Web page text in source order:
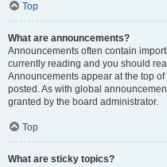
Top
What are announcements?
Announcements often contain
currently reading and you should
Announcements appear at the top
posted. As with global
granted by the board administrator.
Top
What are sticky topics?